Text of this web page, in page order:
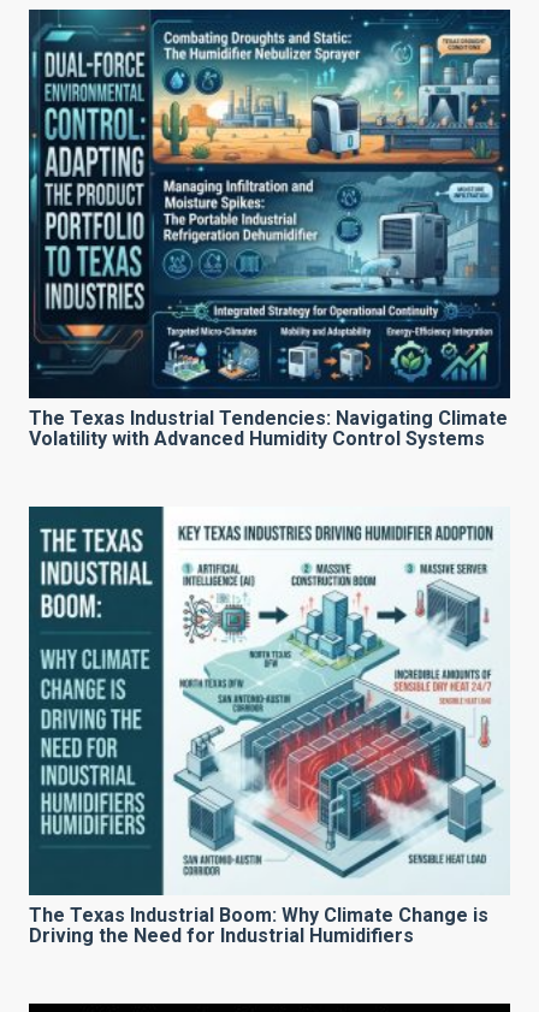
The Texas Industrial Tendencies: Navigating Climate
Volatility with Advanced Humidity Control Systems
The Texas Industrial Boom: Why Climate Change is
Driving the Need for Industrial Humidifiers